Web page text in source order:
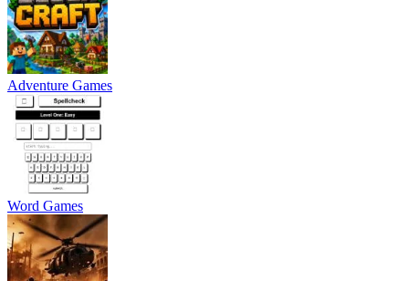
Adventure Games
Word Games